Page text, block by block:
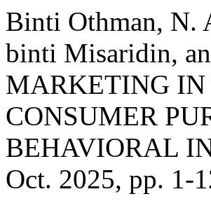
Binti Othman, N.
binti Misaridin,
MARKETING IN
CONSUMER
BEHAVIORAL
Oct. 2025, pp. 1-